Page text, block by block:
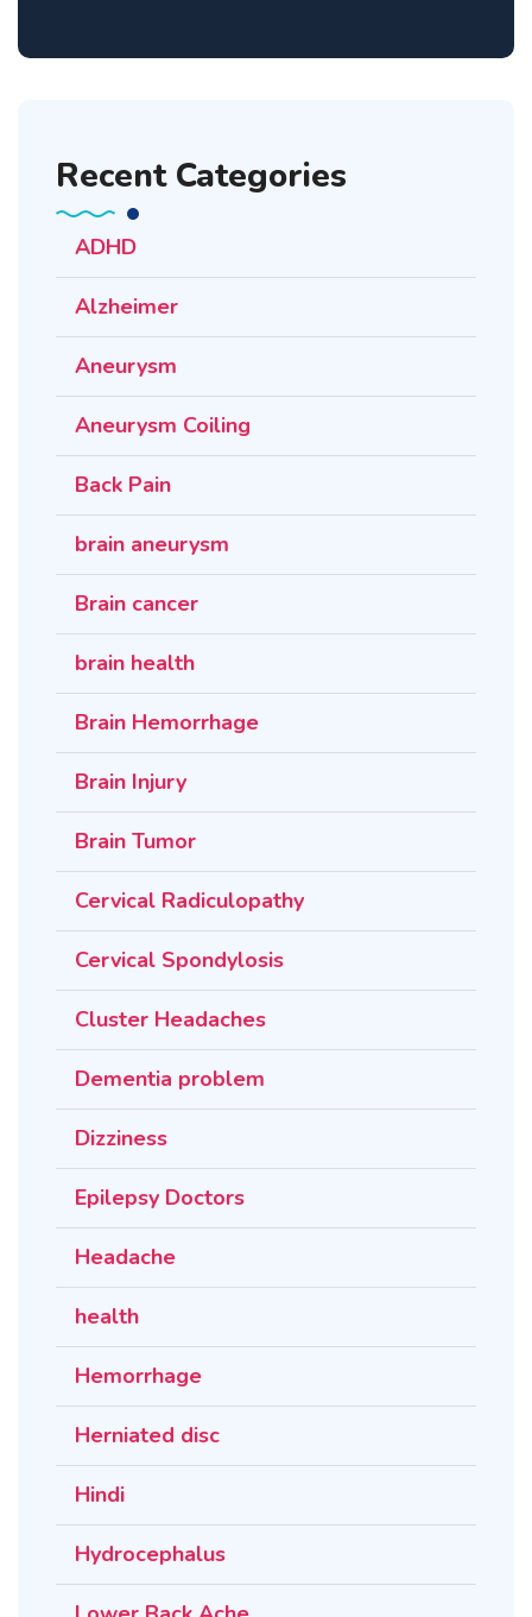
Recent Categories
ADHD
Alzheimer
Aneurysm
Aneurysm Coiling
Back Pain
brain aneurysm
Brain cancer
brain health
Brain Hemorrhage
Brain Injury
Brain Tumor
Cervical Radiculopathy
Cervical Spondylosis
Cluster Headaches
Dementia problem
Dizziness
Epilepsy Doctors
Headache
health
Hemorrhage
Herniated disc
Hindi
Hydrocephalus